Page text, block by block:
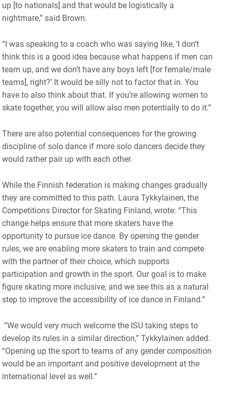
up [to nationals] and that would be logistically a
nightmare,” said Brown.
“I was speaking to a coach who was saying like, ‘I don’t
think this is a good idea because what happens if men can
team up, and we don’t have any boys left [for female/male
teams], right?’ It would be silly not to factor that in. You
have to also think about that. If you’re allowing women to
skate together, you will allow also men potentially to do it.”
There are also potential consequences for the growing
discipline of solo dance if more solo dancers decide they
would rather pair up with each other.
While the Finnish federation is making changes gradually
they are committed to this path. Laura Tykkylainen, the
Competitions Director for Skating Finland, wrote: “This
change helps ensure that more skaters have the
opportunity to pursue ice dance. By opening the gender
rules, we are enabling more skaters to train and compete
with the partner of their choice, which supports
participation and growth in the sport. Our goal is to make
figure skating more inclusive, and we see this as a natural
step to improve the accessibility of ice dance in Finland.”
“We would very much welcome the ISU taking steps to
develop its rules in a similar direction,” Tykkylainen added.
“Opening up the sport to teams of any gender composition
would be an important and positive development at the
international level as well.”